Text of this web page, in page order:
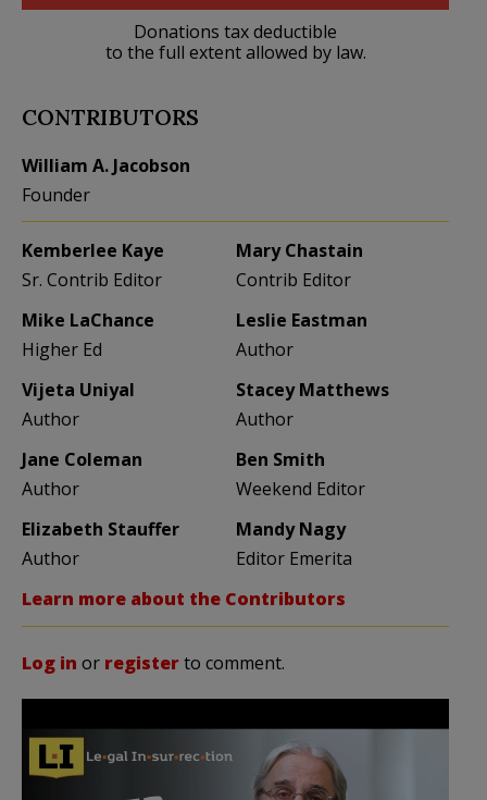
Donations tax deductible
to the full extent allowed by law.
CONTRIBUTORS
William A. Jacobson
Founder
Kemberlee Kaye
Sr. Contrib Editor
Mary Chastain
Contrib Editor
Mike LaChance
Higher Ed
Leslie Eastman
Author
Vijeta Uniyal
Author
Stacey Matthews
Author
Jane Coleman
Author
Ben Smith
Weekend Editor
Elizabeth Stauffer
Author
Mandy Nagy
Editor Emerita
Learn more about the Contributors
Log in or registerto comment.